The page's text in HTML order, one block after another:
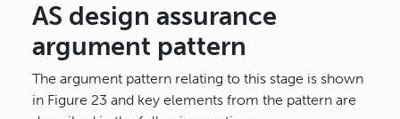
AS design assurance
argument pattern
The argument pattern relating to this stage is shown
in Figure 23 and key elements from the pattern are